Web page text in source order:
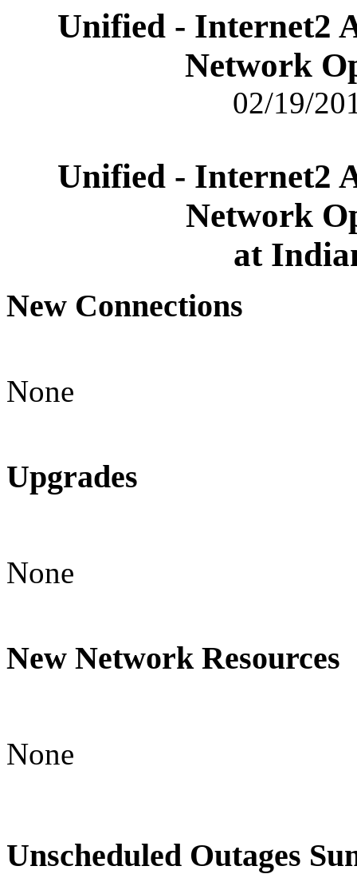
Unified - Internet2
Network
02/19/
Unified - Internet2
Network
at
New Connections
None
Upgrades
None
New Network Resources
None
Unscheduled Outages